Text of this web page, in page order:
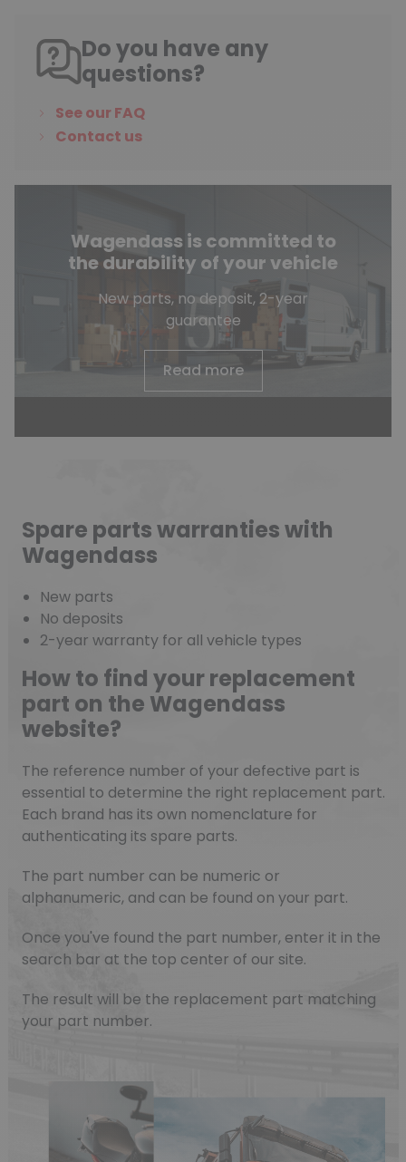
Do you have any
questions?
See our FAQ
Contact us
Wagendass is committed to
the durability of your vehicle
New parts, no deposit, 2-year
guarantee
Read more
Spare parts warranties with
Wagendass
New parts
No deposits
2-year warranty for all vehicle types
How to find your replacement
part on the Wagendass
website?
The reference number of your defective part is
essential to determine the right replacement part.
Each brand has its own nomenclature for
authenticating its spare parts.
The part number can be numeric or
alphanumeric, and can be found on your part.
Once you've found the part number, enter it in the
search bar at the top center of our site.
The result will be the replacement part matching
your part number.